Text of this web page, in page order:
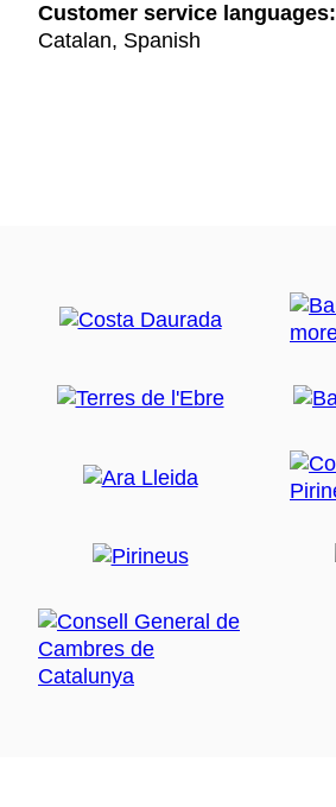
Customer service languages:
Catalan, Spanish